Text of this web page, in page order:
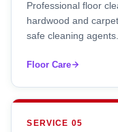
Professional floor
hardwood and
safe cleaning agents.
Floor Care
SERVICE 05